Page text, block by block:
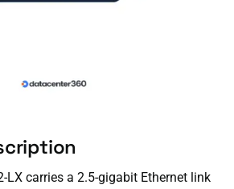
LX carries a 2.5-gigabit Ethernet link